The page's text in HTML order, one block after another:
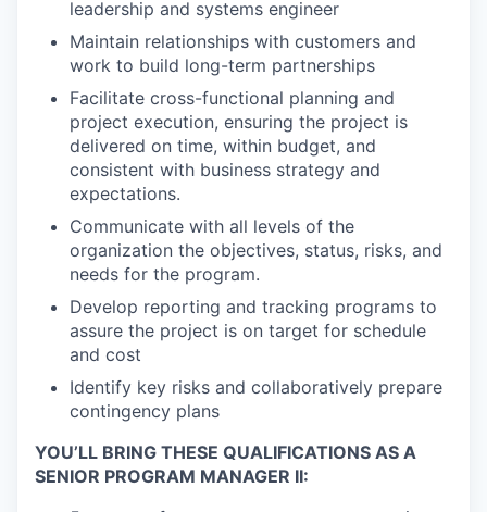
leadership and systems engineer
Maintain relationships with customers and
work to build long-term partnerships
Facilitate cross-functional planning and
project execution, ensuring the project is
delivered on time, within budget, and
consistent with business strategy and
expectations.
Communicate with all levels of the
organization the objectives, status, risks, and
needs for the program.
Develop reporting and tracking programs to
assure the project is on target for schedule
and cost
Identify key risks and collaboratively prepare
contingency plans
YOU’LL BRING THESE QUALIFICATIONS AS A
SENIOR PROGRAM MANAGER II: